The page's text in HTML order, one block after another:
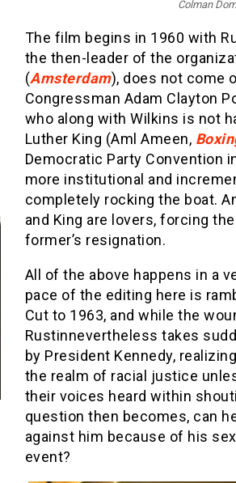
Colman
The film begins in 1960 with
the then-leader of the
(Amsterdam), does not come
Congressman Adam Clayton
who along with Wilkins is not
Luther King (Aml Ameen,
Democratic Party Convention
more institutional and
completely rocking the boat.
and King are lovers, forcing
former’s resignation.
All of the above happens in a
pace of the editing here is
Cut to 1963, and while the
Rustinnevertheless takes
by President Kennedy,
the realm of racial justice
their voices heard within
question then becomes, can
against him because of his
event?